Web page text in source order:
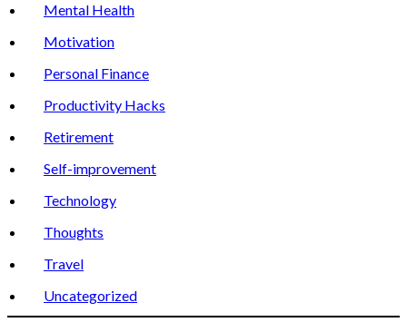
Mental Health
Motivation
Personal Finance
Productivity Hacks
Retirement
Self-improvement
Technology
Thoughts
Travel
Uncategorized